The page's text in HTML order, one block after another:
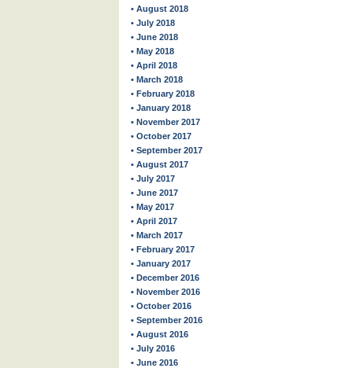
• August 2018
• July 2018
• June 2018
• May 2018
• April 2018
• March 2018
• February 2018
• January 2018
• November 2017
• October 2017
• September 2017
• August 2017
• July 2017
• June 2017
• May 2017
• April 2017
• March 2017
• February 2017
• January 2017
• December 2016
• November 2016
• October 2016
• September 2016
• August 2016
• July 2016
• June 2016